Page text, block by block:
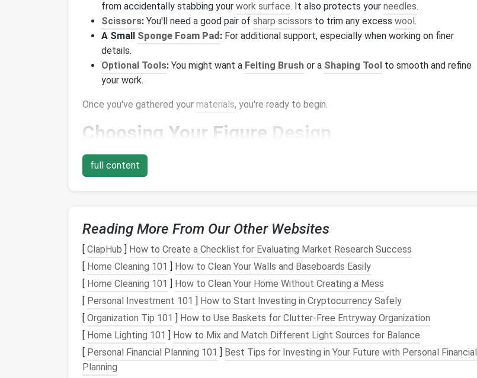
from accidentally stabbing your work surface. It also protects your needles.
Scissors: You'll need a good pair of sharp scissors to trim any excess wool.
A Small Sponge Foam Pad : For additional support, especially when working on finer
details.
Optional Tools: You might want a Felting Brush or a Shaping Tool to smooth and refine
your work.
Once you've gathered your materials, you're ready to begin.
Choosing Your Figure Design
The first step in the felting process is deciding on your
with a simple figure, such as a
Some popular beginneroptionsinclude:
Asimpleanimal figure(like a cat,dog, orbear)
Aflower(such as a daisy orrose)
Asimple faceor character head
For thisguide, we'll assume you're starting with asmall animalfigure (let's say a
easily adapt thesestepsto other designs.
Creating the Armature (Optional)
An armature is a basicwireskeleton that helps support the structure of your figure, especially
for larger or more complex designs. While it's not strictly necessary for small or simple
full content
Reading More From Our Other Websites
[ ClapHub ] How to Create a Checklist for Evaluating Market Research Success
[ Home Cleaning 101 ] How to Clean Your Walls and Baseboards Easily
[ Home Cleaning 101 ] How to Clean Your Home Without Creating a Mess
[ Personal Investment 101 ] How to Start Investing in Cryptocurrency Safely
[ Organization Tip 101 ] How to Use Baskets for Clutter-Free Entryway Organization
[ Home Lighting 101 ] How to Mix and Match Different Light Sources for Balance
[ Personal Financial Planning 101 ] Best Tips for Investing in Your Future with Personal Financial
Planning